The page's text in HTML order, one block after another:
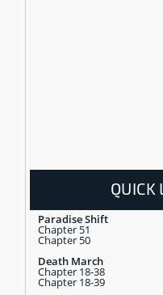
QUICK
Paradise Shift
Chapter 51
Chapter 50
Death March
Chapter 18-38
Chapter 18-39